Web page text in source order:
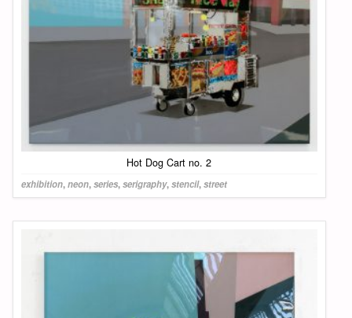
Hot Dog Cart no. 2
exhibition,neon,series,serigraphy,stencil,street